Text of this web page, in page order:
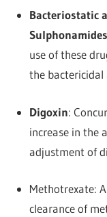
Bacteriostatic
use of these
the
Digoxin:
increase in the
adjustment of
Methotrexate:
clearance of